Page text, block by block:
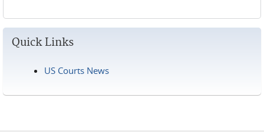
Quick Links
US Courts News